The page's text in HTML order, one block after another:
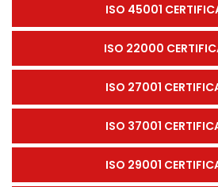
ISO 45001
ISO 22000
ISO 27001
ISO 37001
ISO 29001